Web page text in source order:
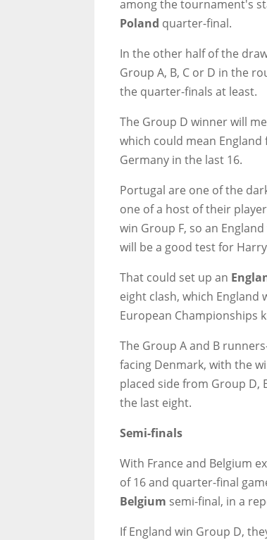
among the tournament's
Poland quarter-final.
In the other half of the
Group A, B, C or D in the
the quarter-finals at least.
The Group D winner will
which could mean
Germany in the last 16.
Portugal are one of the
one of a host of their
win Group F, so an
will be a good test for
That could set up an
eight clash, which England
European Championships
The Group A and B
facing Denmark, with the
placed side from Group D,
the last eight.
Semi-finals
With France and Belgium
of 16 and quarter-final
Belgium semi-final, in a
If England win Group D,